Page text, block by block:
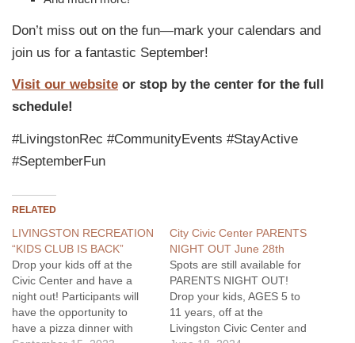
Don’t miss out on the fun—mark your calendars and
join us for a fantastic September!
Visit our website or stop by the center for the full
schedule!
#LivingstonRec #CommunityEvents #StayActive
#SeptemberFun
RELATED
LIVINGSTON RECREATION
“KIDS CLUB IS BACK”
Drop your kids off at the
Civic Center and have a
night out! Participants will
have the opportunity to
have a pizza dinner with
City Civic Center PARENTS
NIGHT OUT June 28th
Spots are still available for
PARENTS NIGHT OUT!
Drop your kids, AGES 5 to
11 years, off at the
Livingston Civic Center and